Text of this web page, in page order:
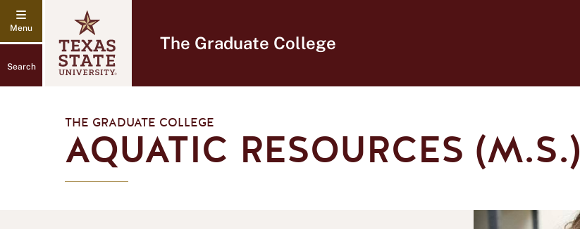
Search
The Graduate College
THE GRADUATE COLLEGE
AQUATIC RESOURCES (M.S.)